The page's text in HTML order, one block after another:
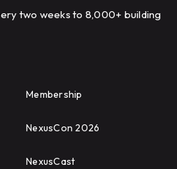
two weeks to 8,000+ building
Membership
NexusCon 2026
NexusCast